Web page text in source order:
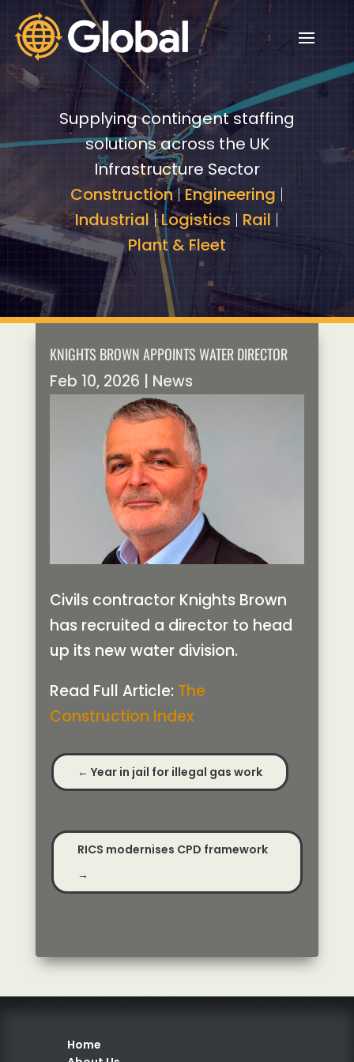
Video
Player
Video
Player
Supplying contingent staffing
solutions across the UK
Infrastructure Sector
Construction|Engineering |
Industrial |Logistics | Rail |
Plant & Fleet
KNIGHTS BROWN APPOINTS WATER DIRECTOR
Feb 10, 2026 News
Civils contractor Knights Brown
has recruited a director to head
up its new water division.
Read Full Article: The
Construction Index
← Year in jail for illegal gas work
RICS modernises CPD framework
→
Home